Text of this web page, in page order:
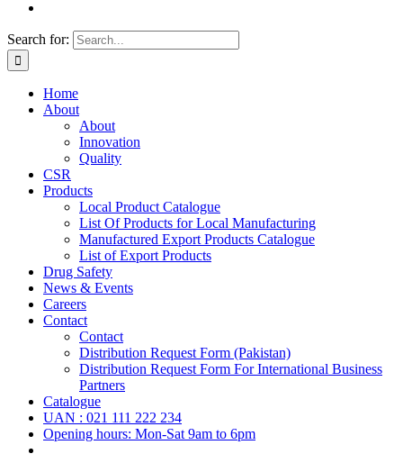
Search for:
Home
About
About
Innovation
Quality
CSR
Products
Local Product Catalogue
List Of Products for Local Manufacturing
Manufactured Export Products Catalogue
List of Export Products
Drug Safety
News & Events
Careers
Contact
Contact
Distribution Request Form (Pakistan)
Distribution Request Form For International Business
Partners
Catalogue
UAN : 021 111 222 234
Opening hours: Mon-Sat 9am to 6pm